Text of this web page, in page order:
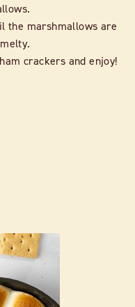
the marshmallows are
crackers and enjoy!